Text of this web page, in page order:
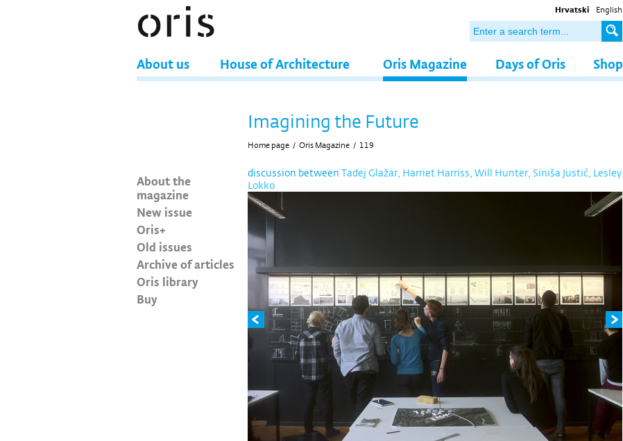
Hrvatski English
About us House of Architecture Oris Magazine Days of Oris Shop
About the
magazine
New issue
Oris+
Old issues
Archive of articles
Oris library
Buy
Imagining the Future
Home page / Oris Magazine / 119
discussion between Tadej Glažar, Harriet Harriss, Will Hunter, Siniša Justić, Lesley
Lokko